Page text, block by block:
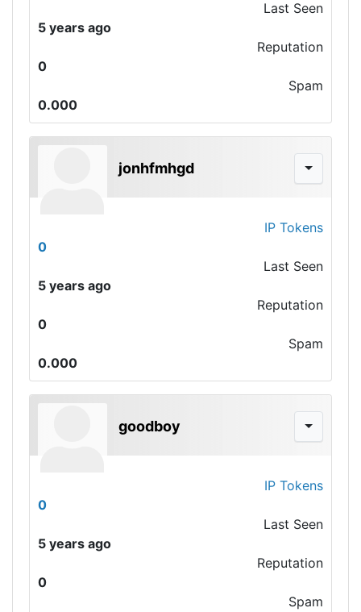
Last Seen
5 years ago
Reputation
0
Spam
0.000
jonhfmhgd
IP Tokens
0
Last Seen
5 years ago
Reputation
0
Spam
0.000
goodboy
IP Tokens
0
Last Seen
5 years ago
Reputation
0
Spam